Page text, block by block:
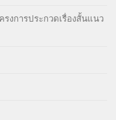
รงการประกวดเรื่องสั้นแนว